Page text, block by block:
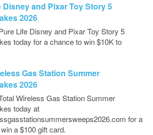
Disney and Pixar Toy Story 5
2026
Life Disney and Pixar Toy Story 5
today for a chance to win $10K to
Gas Station Summer
2026
Wireless Gas Station Summer
today at
for a
a $100 gift card.